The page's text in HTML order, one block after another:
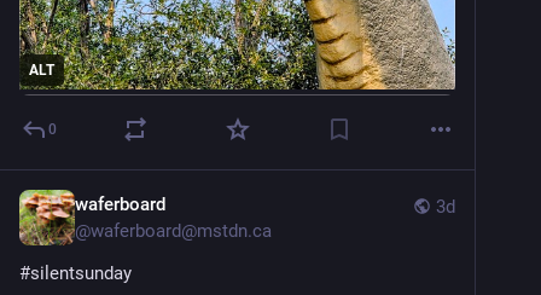
ALT
0
3d
waferboard
@waferboard@mstdn.ca
#silentsunday